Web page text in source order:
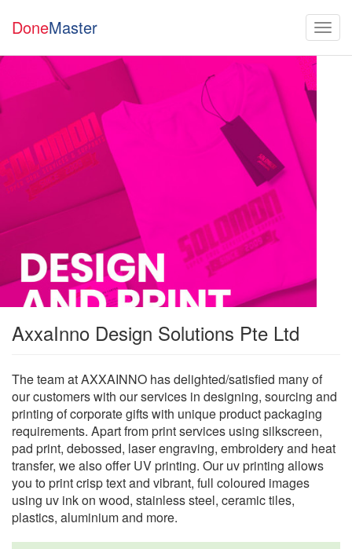
DoneMaster
AxxaInno Design Solutions Pte Ltd
The team at AXXAINNO has delighted/satisfied many of
our customers with our services in designing, sourcing and
printing of corporate gifts with unique product packaging
requirements. Apart from print services using silkscreen,
pad print, debossed, laser engraving, embroidery and heat
transfer, we also offer UV printing. Our uv printing allows
you to print crisp text and vibrant, full coloured images
using uv ink on wood, stainless steel, ceramic tiles,
plastics, aluminium and more.